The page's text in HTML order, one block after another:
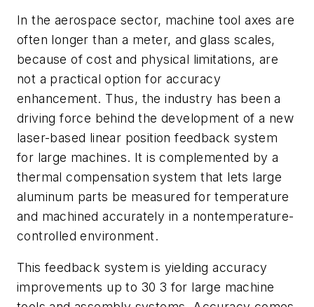
In the aerospace sector, machine tool axes are
often longer than a meter, and glass scales,
because of cost and physical limitations, are
not a practical option for accuracy
enhancement. Thus, the industry has been a
driving force behind the development of a new
laser-based linear position feedback system
for large machines. It is complemented by a
thermal compensation system that lets large
aluminum parts be measured for temperature
and machined accurately in a nontemperature-
controlled environment.
This feedback system is yielding accuracy
improvements up to 30 3 for large machine